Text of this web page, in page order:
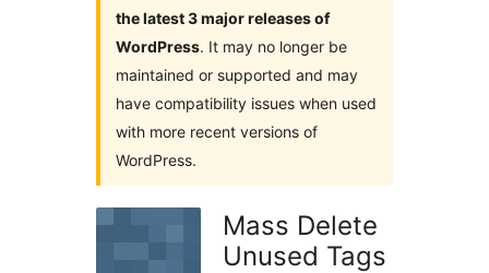
the latest 3 major releases of
WordPress. It may no longer be
maintained or supported and may
have compatibility issues when used
with more recent versions of
WordPress.
Mass Delete
Unused Tags